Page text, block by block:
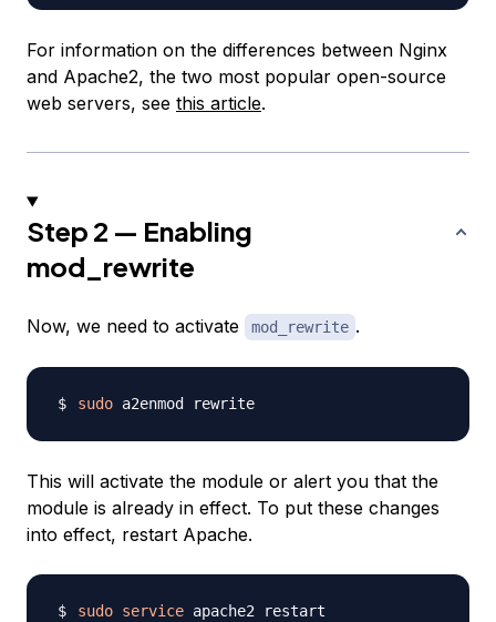
For information on the differences between Nginx
and Apache2, the two most popular open-source
web servers, see this article.
Step 2 — Enabling
mod_rewrite
Now, we need to activate mod_rewrite .
sudo
This will activate the module or alert you that the
module is already in effect. To put these changes
into effect, restart Apache.
sudo service